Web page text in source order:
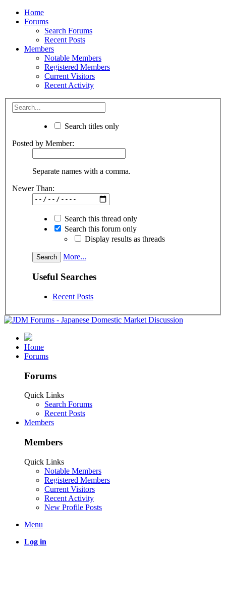
Home
Forums
Search Forums
Recent Posts
Members
Notable Members
Registered Members
Current Visitors
Recent Activity
Search titles only
Posted by Member:
Separate names with a comma.
Newer Than:
Search this thread only
Search this forum only
Display results as threads
More...
Useful Searches
Recent Posts
Home
Forums
Forums
Quick Links
Search Forums
Recent Posts
Members
Members
Quick Links
Notable Members
Registered Members
Current Visitors
Recent Activity
New Profile Posts
Menu
Log in